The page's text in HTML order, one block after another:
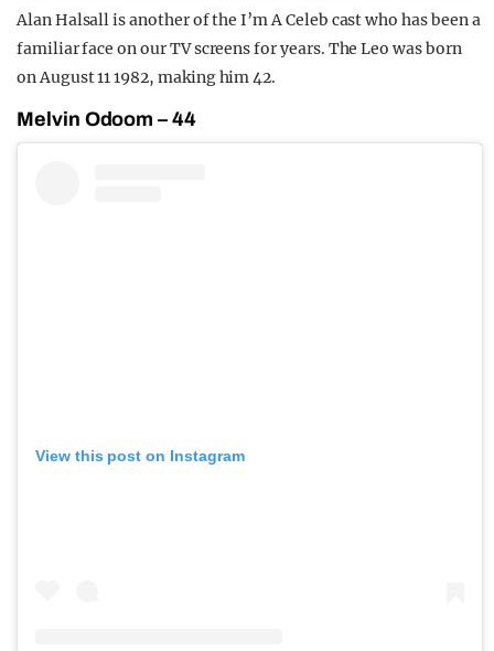
Alan Halsall is another of the I’m A Celeb cast who has been a
familiar face on our TV screens for years. The Leo was born
on August 11 1982, making him 42.
Melvin Odoom – 44
View this post on Instagram